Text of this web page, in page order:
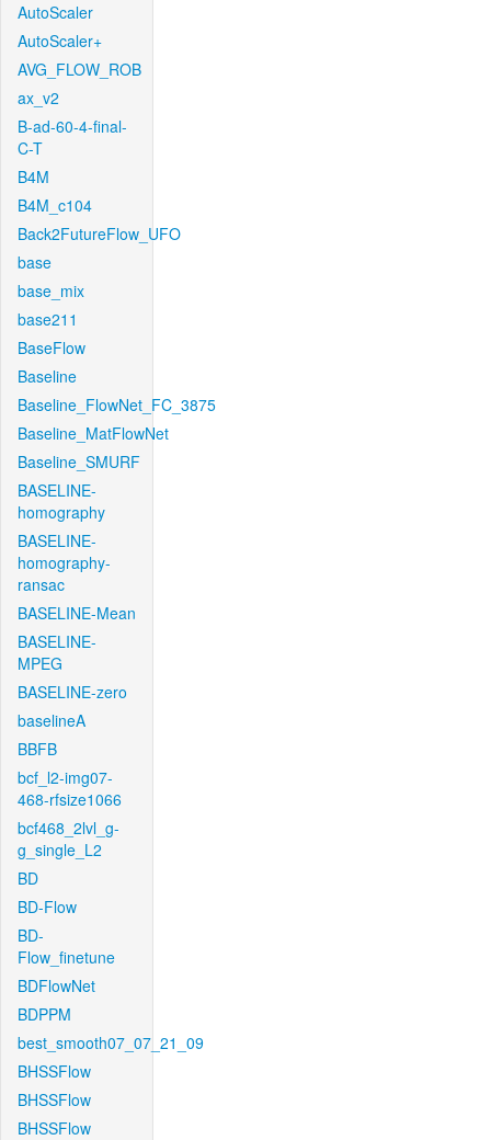
AutoScaler
AutoScaler+
AVG_FLOW_ROB
ax_v2
B-ad-60-4-final-
C-T
B4M
B4M_c104
Back2FutureFlow_UFO
base
base_mix
base211
BaseFlow
Baseline
Baseline_FlowNet_FC_3875
Baseline_MatFlowNet
Baseline_SMURF
BASELINE-
homography
BASELINE-
homography-
ransac
BASELINE-Mean
BASELINE-
MPEG
BASELINE-zero
baselineA
BBFB
bcf_l2-img07-
468-rfsize1066
bcf468_2lvl_g-
g_single_L2
BD
BD-Flow
BD-
Flow_finetune
BDFlowNet
BDPPM
best_smooth07_07_21_09
BHSSFlow
BHSSFlow
BHSSFlow